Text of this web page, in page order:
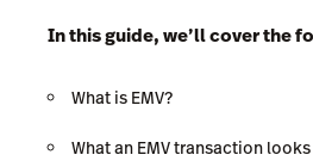
In this guide, we’ll cover the
What is EMV?
What an EMV transaction